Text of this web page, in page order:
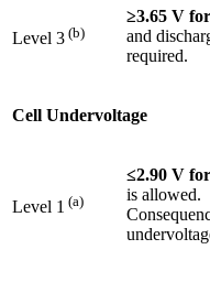
Level 3 (b)
≥3.65 V
and
required.
Cell Undervoltage
Level 1 (a)
≤2.90 V
is allowed.